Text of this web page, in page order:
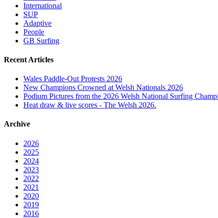
International
SUP
Adaptive
People
GB Surfing
Recent Articles
Wales Paddle-Out Protests 2026
New Champions Crowned at Welsh Nationals 2026
Podium Pictures from the 2026 Welsh National Surfing
Heat draw & live scores - The Welsh 2026.
Archive
2026
2025
2024
2023
2022
2021
2020
2019
2016